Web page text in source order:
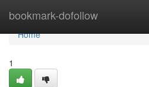
bookmark-dofollow
Home
Home
1